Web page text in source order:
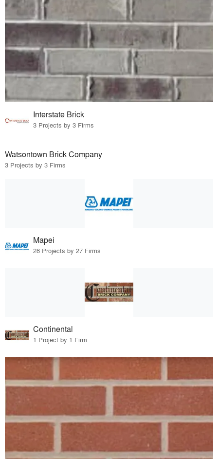
Interstate Brick
3 Projects by 3 Firms
Watsontown Brick Company
3 Projects by 3 Firms
Mapei
28 Projects by 27 Firms
Continental
1 Project by 1 Firm